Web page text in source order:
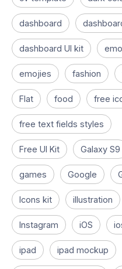
dashboard
dashboard UI kit
emojies fashion
Flat food free
free text fields styles
Free UI Kit Galaxy S9
games Google
Icons kit illustration
Instagram iOS
ipad ipad mockup